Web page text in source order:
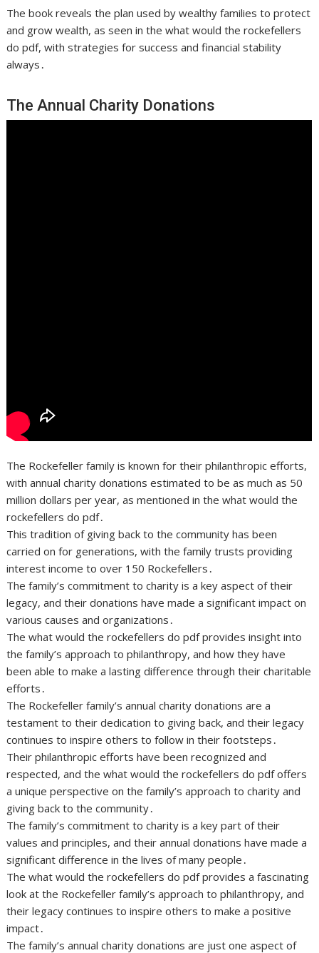
The book reveals the plan used by wealthy families to protect
and grow wealth, as seen in the what would the rockefellers
do pdf, with strategies for success and financial stability
always․
The Annual Charity Donations
The Rockefeller family is known for their philanthropic efforts,
with annual charity donations estimated to be as much as 50
million dollars per year, as mentioned in the what would the
rockefellers do pdf․
This tradition of giving back to the community has been
carried on for generations, with the family trusts providing
interest income to over 150 Rockefellers․
The family’s commitment to charity is a key aspect of their
legacy, and their donations have made a significant impact on
various causes and organizations․
The what would the rockefellers do pdf provides insight into
the family’s approach to philanthropy, and how they have
been able to make a lasting difference through their charitable
efforts․
The Rockefeller family’s annual charity donations are a
testament to their dedication to giving back, and their legacy
continues to inspire others to follow in their footsteps․
Their philanthropic efforts have been recognized and
respected, and the what would the rockefellers do pdf offers
a unique perspective on the family’s approach to charity and
giving back to the community․
The family’s commitment to charity is a key part of their
values and principles, and their annual donations have made a
significant difference in the lives of many people․
The what would the rockefellers do pdf provides a fascinating
look at the Rockefeller family’s approach to philanthropy, and
their legacy continues to inspire others to make a positive
impact․
The family’s annual charity donations are just one aspect of